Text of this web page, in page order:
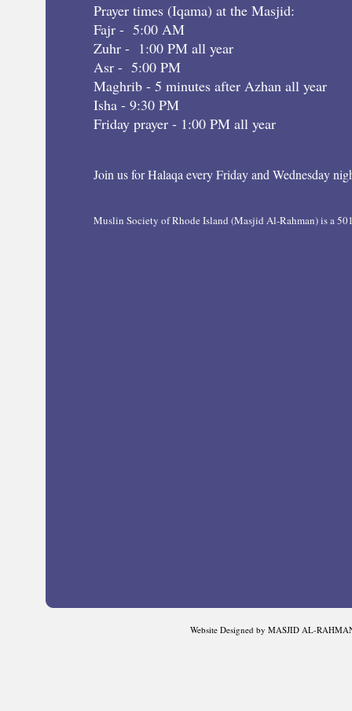
Website Designedby MASJID AL-
Prayer times (Iqama) at the Masjid:
Fajr - 5:00 AM
Zuhr - 1:00 PM all year
Asr - 5:00 PM
Maghrib - 5 minutes after Azhan all year
Isha - 9:30 PM
Friday prayer - 1:00 PM all year
Join us for Halaqa every Friday and Wednesday
Muslin Society of Rhode Island (Masjid Al-Rahman) is a